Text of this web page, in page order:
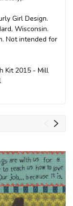
Girl Design.
Wisconsin.
Not intended for
Kit 2015 - Mill